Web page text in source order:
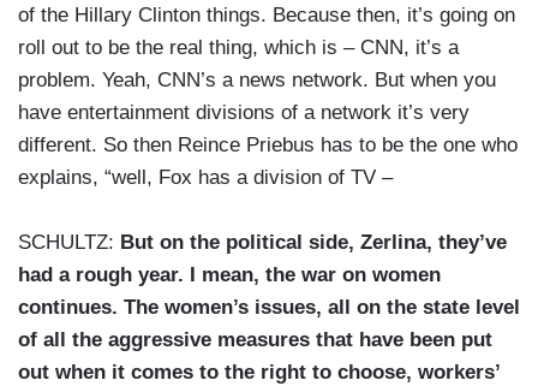
of the Hillary Clinton things. Because then, it’s going on
roll out to be the real thing, which is – CNN, it’s a
problem. Yeah, CNN’s a news network. But when you
have entertainment divisions of a network it’s very
different. So then Reince Priebus has to be the one who
explains, “well, Fox has a division of TV –
SCHULTZ: But on the political side, Zerlina, they’ve
had a rough year. I mean, the war on women
continues. The women’s issues, all on the state level
of all the aggressive measures that have been put
out when it comes to the right to choose, workers’